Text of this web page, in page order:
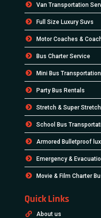
Van Transportation
Full Size Luxury Suvs
Motor Coaches &
Bus Charter Service
Mini Bus
Party Bus Rentals
Stretch & Super
School Bus
Armored Bulletproof
Emergency &
Movie & Film Charter
Quick Links
About us